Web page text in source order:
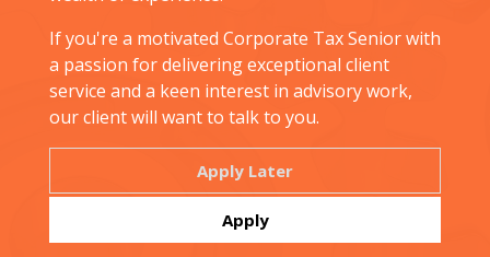
If you're a motivated Corporate Tax Senior with
a passion for delivering exceptional client
service and a keen interest in advisory work,
our client will want to talk to you.